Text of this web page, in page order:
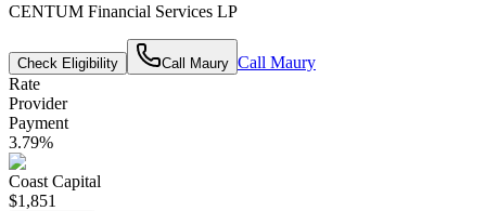
CENTUM Financial Services LP
Check Eligibility Call Maury Call Maury
Rate
Provider
Payment
3.79%
Coast Capital
$1,851